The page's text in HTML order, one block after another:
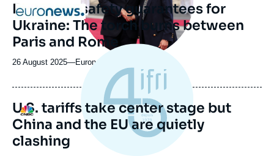
Logo
European safety guarantees for
Ukraine: The torch burns between
Paris and Rome
26 August 2025—Nom
journal,
ou
émission
Euronews
Logo
U.S. tariffs take center stage but
China and the EU are quietly
clashing